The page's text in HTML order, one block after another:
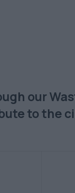
our
to the